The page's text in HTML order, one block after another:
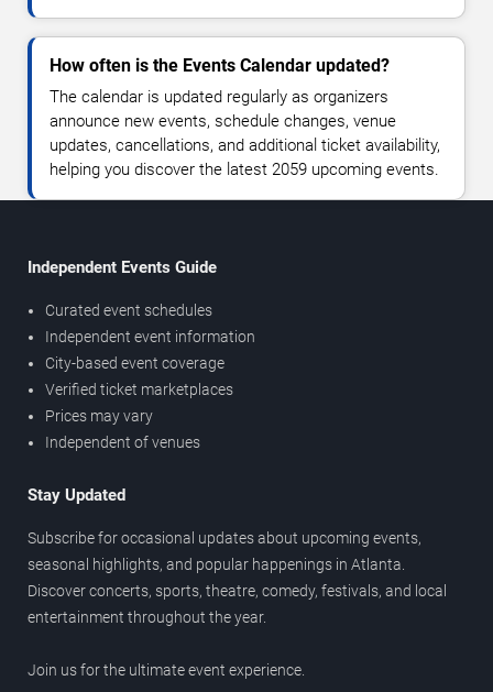
How often is the Events Calendar updated?
The calendar is updated regularly as organizers
announce new events, schedule changes, venue
updates, cancellations, and additional ticket availability,
helping you discover the latest 2059 upcoming events.
Independent Events Guide
Curated event schedules
Independent event information
City-based event coverage
Verified ticket marketplaces
Prices may vary
Independent of venues
Stay Updated
Subscribe for occasional updates about upcoming events,
seasonal highlights, and popular happenings in Atlanta.
Discover concerts, sports, theatre, comedy, festivals, and local
entertainment throughout the year.
Join us for the ultimate event experience.